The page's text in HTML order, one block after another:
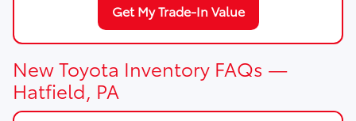
Get My Trade-In Value
New Toyota Inventory FAQs —
Hatfield, PA